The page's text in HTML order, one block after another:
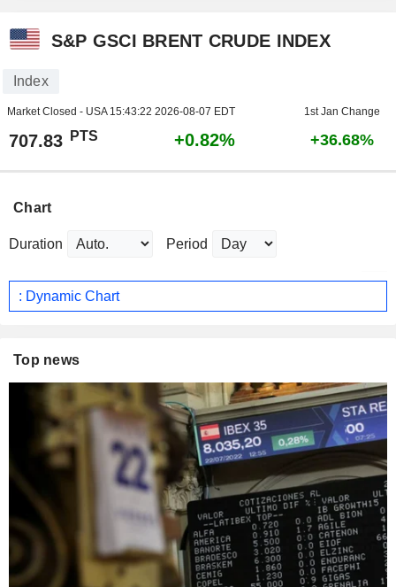
S&P GSCI BRENT CRUDE INDEX
Index
Market Closed - USA 15:43:22 2026-08-07 EDT 1st Jan Change
707.83 PTS +0.82% +36.68%
Chart
Duration Period
: Dynamic Chart
Top news